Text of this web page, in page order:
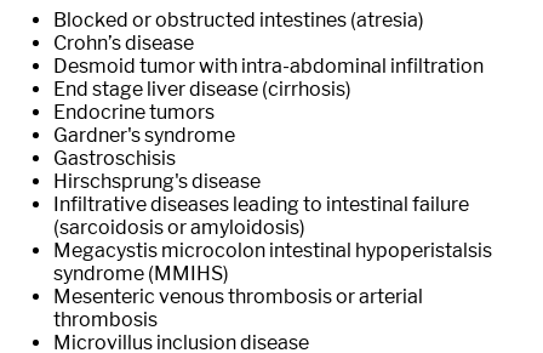
Blocked or obstructed intestines (atresia)
Crohn’s disease
Desmoid tumor with intra-abdominal infiltration
End stage liver disease (cirrhosis)
Endocrine tumors
Gardner's syndrome
Gastroschisis
Hirschsprung's disease
Infiltrative diseases leading to intestinal failure
(sarcoidosis or amyloidosis)
Megacystis microcolon intestinal hypoperistalsis
syndrome (MMIHS)
Mesenteric venous thrombosis or arterial
thrombosis
Microvillus inclusion disease